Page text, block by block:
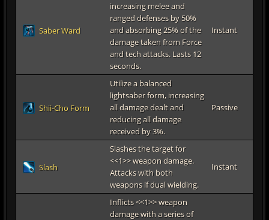
Saber Ward
increasing melee and
ranged defenses by 50%
and absorbing 25% of the
damage taken from Force
and tech attacks. Lasts 12
seconds.
Instant
Shii-Cho Form
Utilize a balanced
lightsaber form, increasing
all damage dealt and
reducing all damage
received by 3%.
Passive
Slash
Slashes the target for
<<1>> weapon damage.
Attacks with both
weapons if dual wielding.
Instant
Inflicts <<1>> weapon
damage with a series of